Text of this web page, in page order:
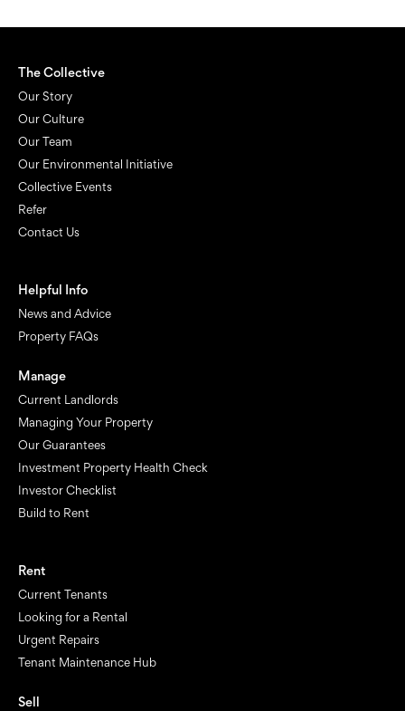
The Collective
Our Story
Our Culture
Our Team
Our Environmental Initiative
Collective Events
Refer
Contact Us
Helpful Info
News and Advice
Property FAQs
Manage
Current Landlords
Managing Your Property
Our Guarantees
Investment Property Health Check
Investor Checklist
Build to Rent
Rent
Current Tenants
Looking for a Rental
Urgent Repairs
Tenant Maintenance Hub
Sell